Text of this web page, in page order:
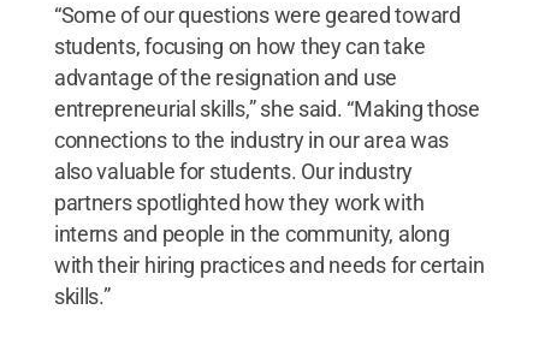
“Some of our questions were geared toward
students, focusing on how they can take
advantage of the resignation and use
entrepreneurial skills,” she said. “Making those
connections to the industry in our area was
also valuable for students. Our industry
partners spotlighted how they work with
interns and people in the community, along
with their hiring practices and needs for certain
skills.”